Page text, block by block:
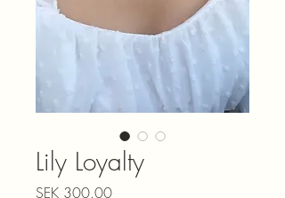
Lily Loyalty
SEK 300.00Price